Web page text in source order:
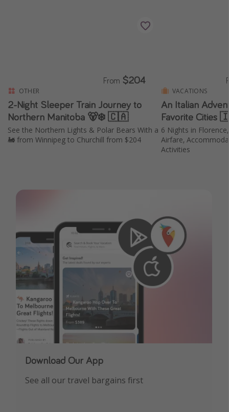
OTHER
2-Night Sleeper Train Journey to
Northern Manitoba 🐻‍❄️ 🇨🇦
See the Northern Lights & Polar Bears With a
🚂 from Winnipeg to Churchill from $204
From $204
VACATIONS
An Italian
Favorite Cities
6 Nights in
Airfare,
Activities
Download Our App
See all our travel bargains first